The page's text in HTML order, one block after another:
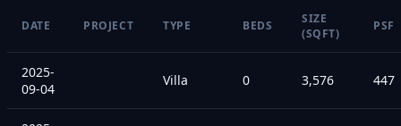
DATE PROJECT TYPE BEDS
SIZE
(SQFT)
PSF
2025-
09-04
Villa 0 3,576 447